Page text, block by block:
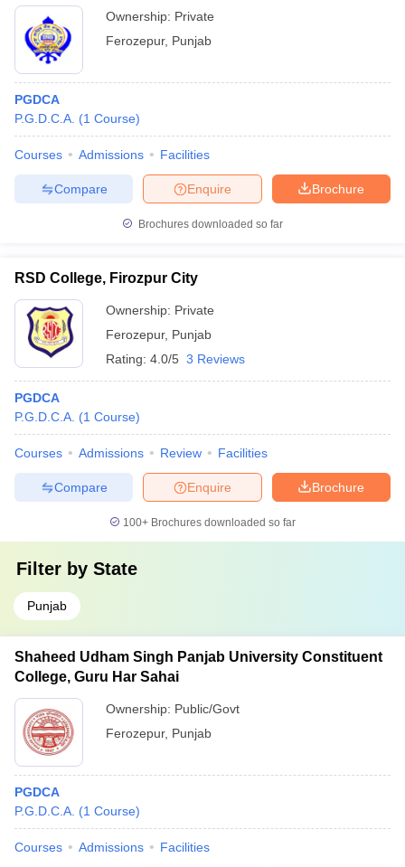
in GujaratGovt. Universities in West Bengal
Universities in GujaratPrivate Universities in West-Bengal
Government Colleges in Bhopal
in AllahabadPrivate Degree Colleges in Varanasi
Sample Papers
Ownership: Private
Ferozepur, Punjab
PGDCA
P.G.D.C.A. (1 Course)
Courses Admissions Facilities
Brochure
Enquire
Compare
Brochures downloaded so far
RSD College, Firozpur City
Ownership: Private
Ferozepur, Punjab
Rating: 4.0/5 3 Reviews
PGDCA
P.G.D.C.A. (1 Course)
Courses Admissions Review Facilities
Brochure
Enquire
Compare
100+ Brochures downloaded so far
Filter by State
Punjab
Shaheed Udham Singh Panjab University Constituent
College, Guru Har Sahai
Ownership: Public/Govt
Ferozepur, Punjab
PGDCA
P.G.D.C.A. (1 Course)
Courses Admissions Facilities